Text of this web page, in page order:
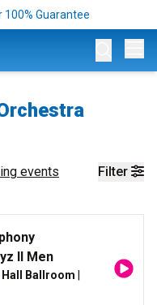
Guarantee
Filter
events
II Men
Ballroom